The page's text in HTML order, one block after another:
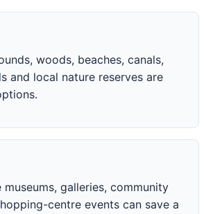
woods, beaches, canals,
and local nature reserves are
museums, galleries, community
centre events can save a